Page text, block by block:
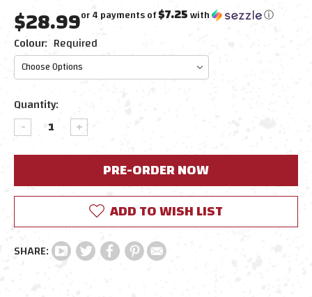
$28.99or 4 payments of$7.25with ⓘ
Colour: Required
Current
Stock:
Quantity:
DECREASE
QUANTITY:
INCREASE
QUANTITY:
ADD TO WISH LIST